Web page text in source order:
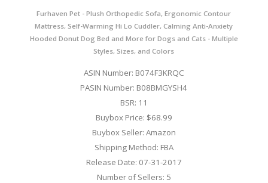
Furhaven Pet - Plush Orthopedic Sofa, Ergonomic Contour
Mattress, Self-Warming Hi Lo Cuddler, Calming Anti-Anxiety
Hooded Donut Dog Bed and More for Dogs and Cats - Multiple
Styles, Sizes, and Colors
ASIN Number: B074F3KRQC
PASIN Number: B08BMGYSH4
BSR: 11
Buybox Price: $68.99
Buybox Seller: Amazon
Shipping Method: FBA
Release Date: 07-31-2017
Number of Sellers: 5